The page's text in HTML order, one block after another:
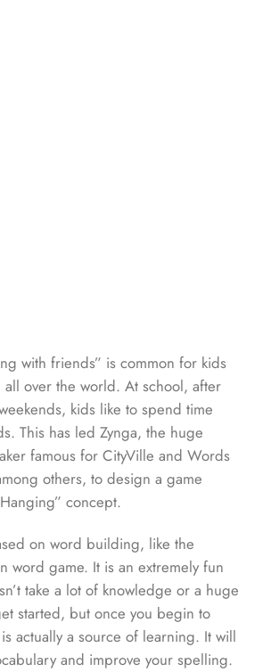
with friends” is common for kids
over the world. At school, after
kids like to spend time
This has led Zynga, the huge
famous for CityVille and Words
others, to design a game
concept.
on word building, like the
word game. It is an extremely fun
take a lot of knowledge or a huge
started, but once you begin to
actually a source of learning. It will
and improve your spelling.